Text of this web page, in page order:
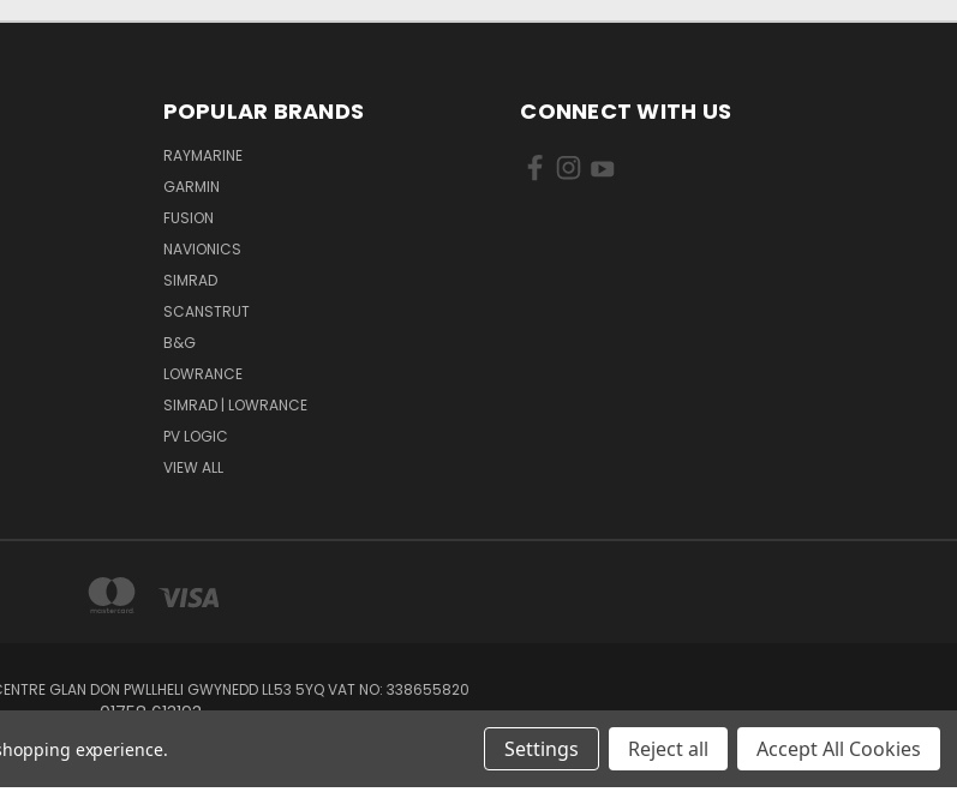
POPULAR BRANDS
RAYMARINE
GARMIN
FUSION
NAVIONICS
SIMRAD
SCANSTRUT
B&G
LOWRANCE
SIMRAD | LOWRANCE
PV LOGIC
VIEW ALL
CONNECT WITH US
GLAN DON PWLLHELI GWYNEDD LL53 5YQ VAT NO: 338655820
01758 613193
© 2026 Rowlands Marine Electronics
experience. Settings Reject all Accept All Cookies